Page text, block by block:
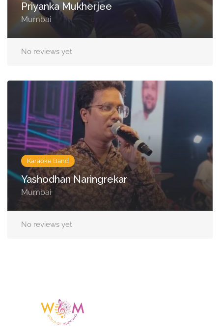
Priyanka Mukherjee
Mumbai
No reviews yet
Karaoke Band
Yashodhan Naringrekar
Mumbai
No reviews yet